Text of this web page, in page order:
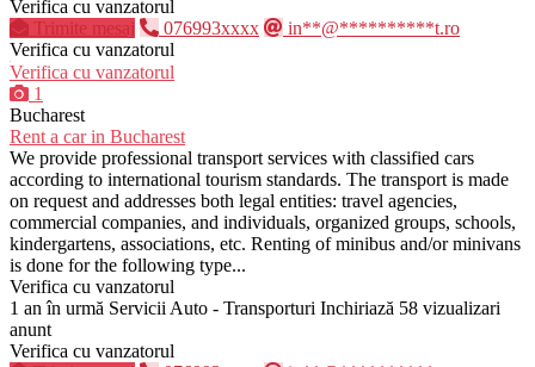
Verifica cu vanzatorul
Trimite mesaj
076993xxxx
in**@**********t.ro
Verifica cu vanzatorul
Verifica cu vanzatorul
1
Bucharest
Rent a car in Bucharest
We provide professional transport services with classified cars
according to international tourism standards. The transport is made
on request and addresses both legal entities: travel agencies,
commercial companies, and individuals, organized groups, schools,
kindergartens, associations, etc. Renting of minibus and/or minivans
is done for the following type...
Verifica cu vanzatorul
1 an în urmă Servicii Auto - Transporturi Inchiriază 58 vizualizari
anunt
Verifica cu vanzatorul